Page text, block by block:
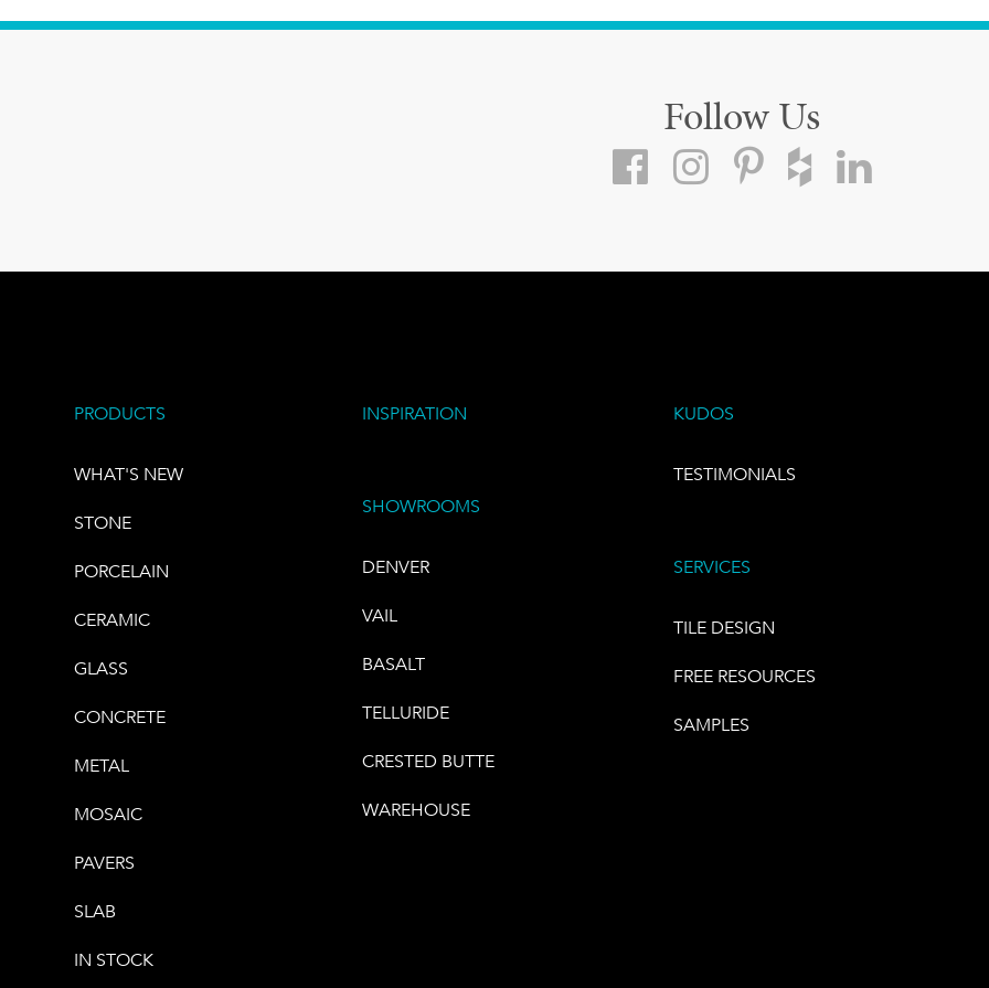
Follow Us
PRODUCTS
WHAT'S NEW
STONE
PORCELAIN
CERAMIC
GLASS
CONCRETE
METAL
MOSAIC
PAVERS
SLAB
IN STOCK
INSPIRATION
SHOWROOMS
DENVER
VAIL
BASALT
TELLURIDE
CRESTED BUTTE
WAREHOUSE
KUDOS
TESTIMONIALS
SERVICES
TILE DESIGN
FREE RESOURCES
SAMPLES